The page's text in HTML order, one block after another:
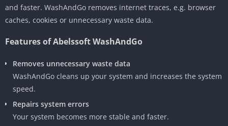
and faster. WashAndGo removes internet traces, e.g. browser
caches, cookies or unnecessary waste data.
Features of Abelssoft WashAndGo
Removes unnecessary waste data
WashAndGo cleans up your system and increases the system
speed.
Repairs system errors
Your system becomes more stable and faster.